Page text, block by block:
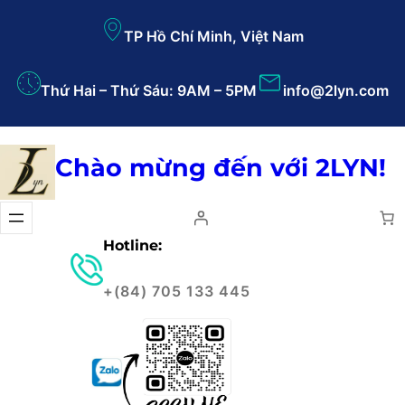
TP Hồ Chí Minh, Việt Nam
Thứ Hai – Thứ Sáu: 9AM – 5PM info@2lyn.com
Chào mừng đến với 2LYN!
Hotline:
+(84) 705 133 445